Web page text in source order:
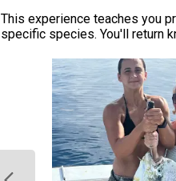
This experience teaches you
specific species. You'll return